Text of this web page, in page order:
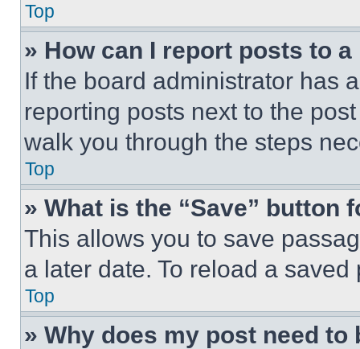
Top
» How can I report posts to
If the board administrator has
reporting posts next to the
walk you through the steps
Top
» What is the “Save” button
This allows you to save
a later date. To reload a
Top
» Why does my post need to